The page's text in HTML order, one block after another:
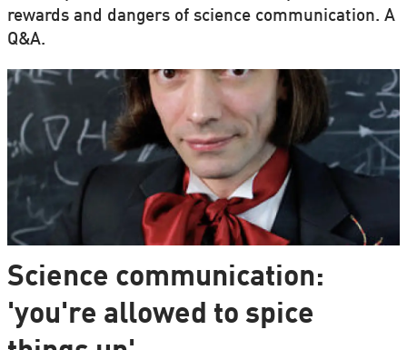
rewards and dangers of science communication. A
Q&A.
Science communication:
'you're allowed to spice